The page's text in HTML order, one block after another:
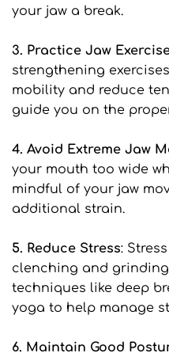
your jaw a break.
3. Practice Jaw
strengthening
mobility and reduce
guide you on the
4. Avoid Extreme Jaw
your mouth too wide
mindful of your jaw
additional strain.
5. Reduce Stress:
clenching and
techniques like deep
yoga to help manage
6. Maintain Good